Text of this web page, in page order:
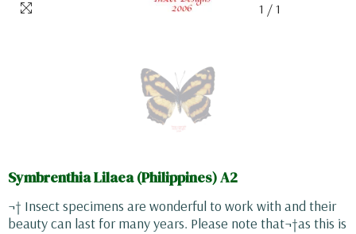
1 / 1
Symbrenthia Lilaea (Philippines) A2
¬† Insect specimens are wonderful to work with and their
beauty can last for many years. Please note that¬†as this is